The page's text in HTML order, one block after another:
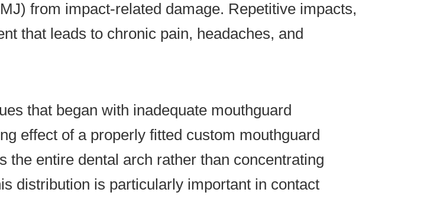
from impact-related damage. Repetitive impacts,
that leads to chronic pain, headaches, and
that began with inadequate mouthguard
effect of a properly fitted custom mouthguard
entire dental arch rather than concentrating
distribution is particularly important in contact